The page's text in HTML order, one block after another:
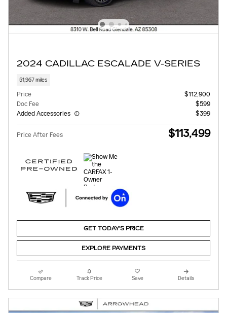
2024 CADILLAC ESCALADE V-SERIES
51,967 miles
Price
$112,900
Doc Fee
$599
Added Accessories
$399
Price After Fees $113,499
GET TODAY'S PRICE
EXPLORE PAYMENTS
Compare Track Price Save Details